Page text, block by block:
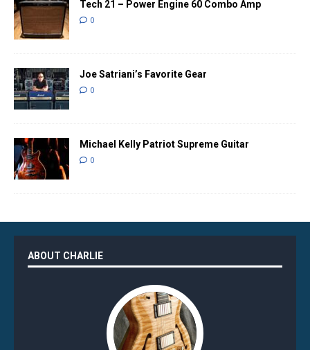
Tech 21 – Power Engine 60 Combo Amp
0
Joe Satriani’s Favorite Gear
0
Michael Kelly Patriot Supreme Guitar
0
ABOUT CHARLIE